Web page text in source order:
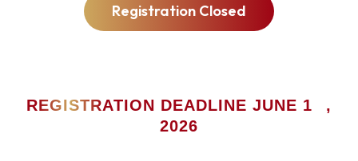
Registration Closed
REGISTRATION DEADLINE JUNE 1
,
2026